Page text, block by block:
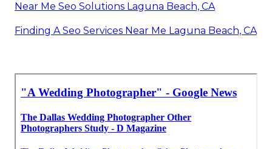
Near Me Seo Solutions Laguna Beach, CA
Finding A Seo Services Near Me Laguna Beach, CA